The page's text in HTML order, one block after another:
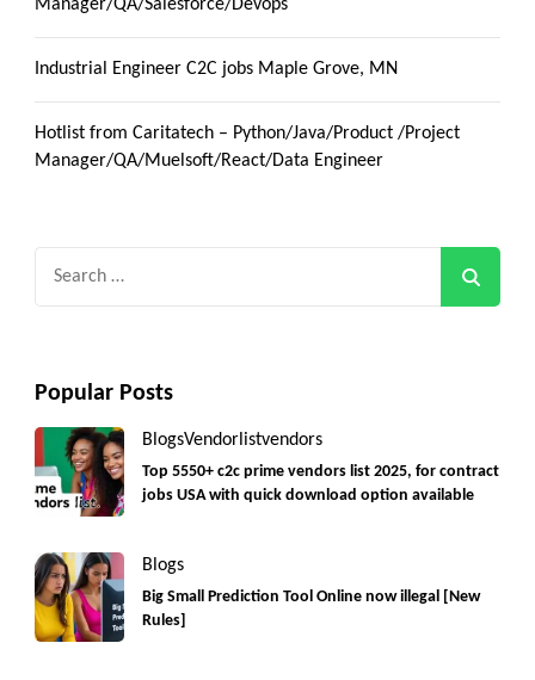
Manager/QA/Salesforce/Devops
Industrial Engineer C2C jobs Maple Grove, MN
Hotlist from Caritatech – Python/Java/Product /Project
Manager/QA/Muelsoft/React/Data Engineer
Popular Posts
BlogsVendorlistvendors
Top 5550+ c2c prime vendors list 2025, for contract
jobs USA with quick download option available
Blogs
Big Small Prediction Tool Online now illegal [New
Rules]